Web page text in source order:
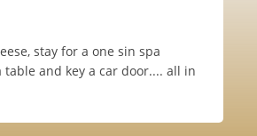
stay for a one sin spa
table and key a car door.... all in